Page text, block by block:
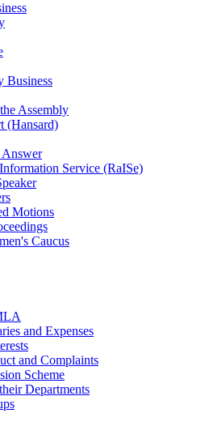
Business
Assembly
(Hansard)
Answer
Service (RaISe)
Motions
Caucus
and Expenses
and Complaints
Scheme
Departments